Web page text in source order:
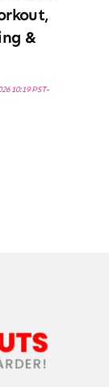
&
10:19 PST-